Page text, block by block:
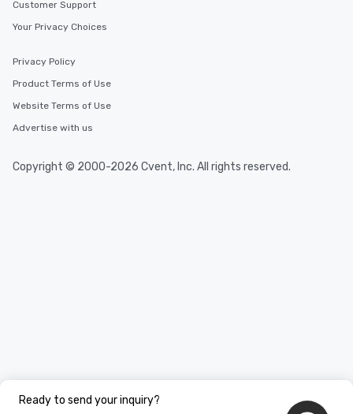
Ready to send your inquiry?
Customer Support
Your Privacy Choices
Privacy Policy
Product Terms of Use
Website Terms of Use
Advertise with us
Copyright © 2000-2026 Cvent, Inc. All rights reserved.